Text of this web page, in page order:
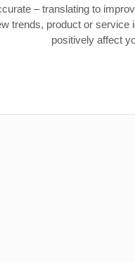
– translating to
trends, product or service
positively affect